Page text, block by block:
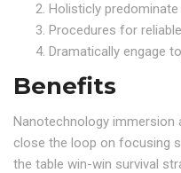
Holisticly predominate
Procedures for
Dramatically engage
Benefits
Nanotechnology immersion
close the loop on focusing
the table win-win survival